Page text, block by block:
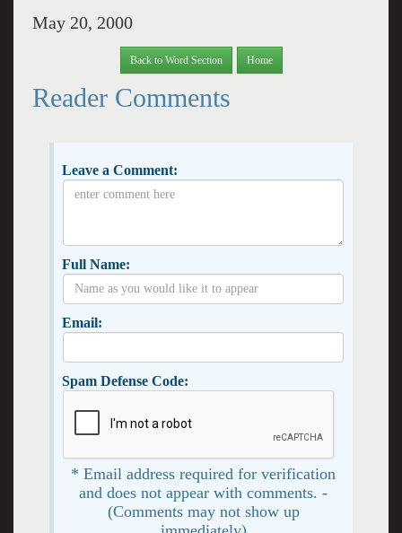
May 20, 2000
Back to Word Section Home
Reader Comments
Leave a Comment:
Full Name:
Email:
Spam Defense Code:
* Email address required for verification
and does not appear with comments. -
(Comments may not show up